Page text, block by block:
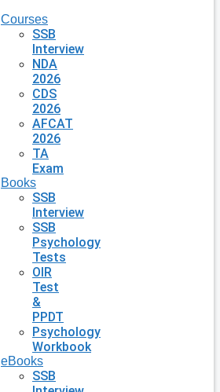
Courses
SSB
Interview
NDA
2026
CDS
2026
AFCAT
2026
TA
Exam
Books
SSB
Interview
SSB
Psychology
Tests
OIR
Test
&
PPDT
Psychology
Workbook
eBooks
SSB